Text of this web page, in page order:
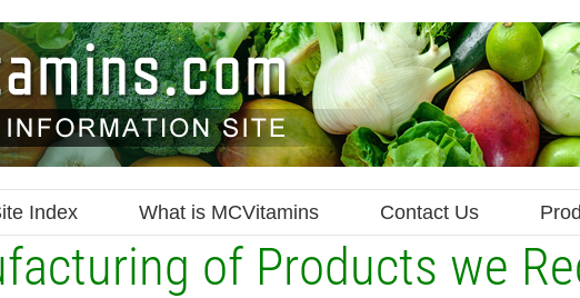
Index What is MCVitamins Contact Us
of Products we